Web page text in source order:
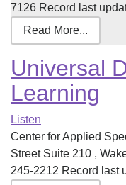
7126 Record last
Read More...
Universal
Learning
Listen
Center for Applied
Street Suite 210 ,
245-2212 Record last